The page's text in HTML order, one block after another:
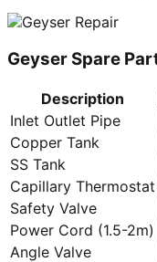
Geyser Spare
Description
Inlet Outlet Pipe
Copper Tank
SS Tank
Capillary Thermostat
Safety Valve
Power Cord (1.5-2m)
Angle Valve